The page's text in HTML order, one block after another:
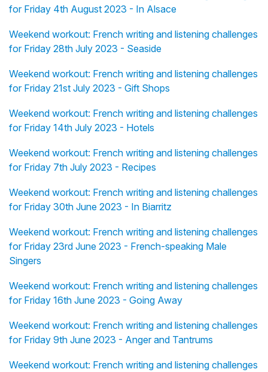
for Friday 4th August 2023 - In Alsace
Weekend workout: French writing and listening challenges
for Friday 28th July 2023 - Seaside
Weekend workout: French writing and listening challenges
for Friday 21st July 2023 - Gift Shops
Weekend workout: French writing and listening challenges
for Friday 14th July 2023 - Hotels
Weekend workout: French writing and listening challenges
for Friday 7th July 2023 - Recipes
Weekend workout: French writing and listening challenges
for Friday 30th June 2023 - In Biarritz
Weekend workout: French writing and listening challenges
for Friday 23rd June 2023 - French-speaking Male
Singers
Weekend workout: French writing and listening challenges
for Friday 16th June 2023 - Going Away
Weekend workout: French writing and listening challenges
for Friday 9th June 2023 - Anger and Tantrums
Weekend workout: French writing and listening challenges